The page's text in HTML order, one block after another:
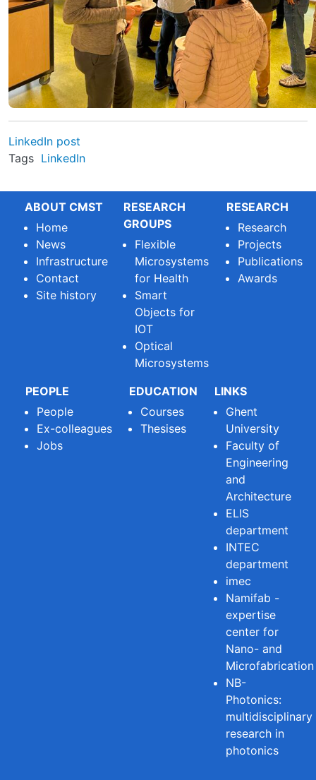
LinkedIn post
Tags LinkedIn
ABOUT CMST
Home
News
Infrastructure
Contact
Site history
RESEARCH
GROUPS
Flexible
Microsystems
for Health
Smart
Objects for
IOT
Optical
Microsystems
RESEARCH
Research
Projects
Publications
Awards
PEOPLE
People
Ex-colleagues
Jobs
EDUCATION
Courses
Thesises
LINKS
Ghent
University
Faculty of
Engineering
and
Architecture
ELIS
department
INTEC
department
imec
Namifab -
expertise
center for
Nano- and
Microfabrication
NB-
Photonics:
multidisciplinary
research in
photonics